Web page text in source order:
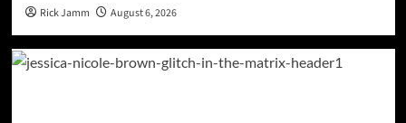
Rick Jamm August 6, 2026